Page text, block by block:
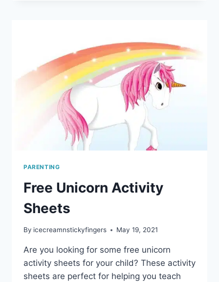
HELMETS
PARENTING
Free Unicorn Activity
Sheets
By icecreamnstickyfingers May 19, 2021
Are you looking for some free unicorn
activity sheets for your child? These activity
sheets are perfect for helping you teach